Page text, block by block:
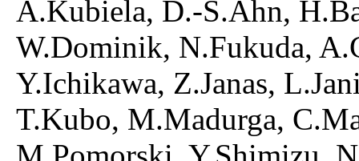
A.Kubiela, D.-S.Ahn,
W.Dominik, N.Fukuda,
Y.Ichikawa, Z.Janas,
T.Kubo, M.Madurga,